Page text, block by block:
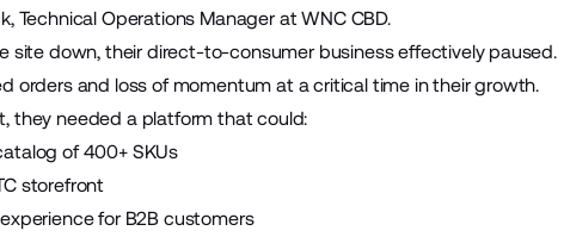
Technical Operations Manager at WNC CBD.
site down, their direct-to-consumer business effectively paused.
orders and loss of momentum at a critical time in their growth.
they needed a platform that could:
of 400+ SKUs
storefront
for B2B customers